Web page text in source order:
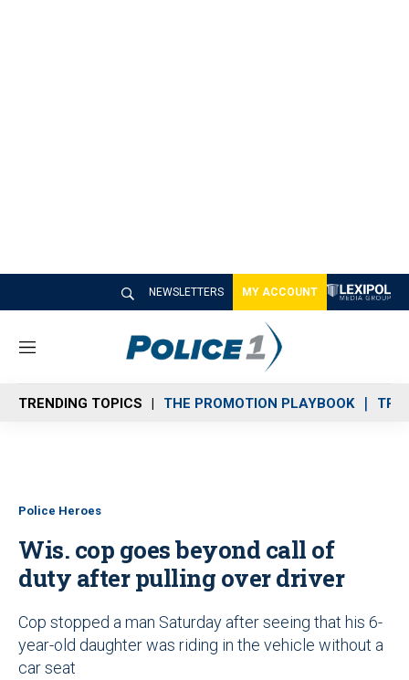
NEWSLETTERS MY ACCOUNT
M
n
u
TRENDING TOPICS THE PROMOTION PLAYBOOK
Police Heroes
Wis. cop goes beyond call of
duty after pulling over driver
Cop stopped a man Saturday after seeing that his 6-
year-old daughter was riding in the vehicle without a
car seat